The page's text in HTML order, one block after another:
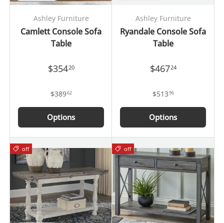
Ashley Furniture
Camlett Console Sofa
Table
$35420
$38962
Options
Ashley Furniture
Ryandale Console Sofa
Table
$46724
$51396
Options
off off